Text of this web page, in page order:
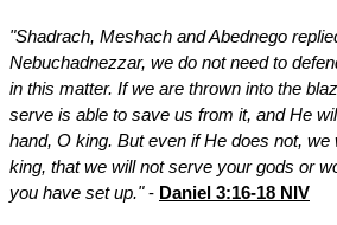
"Shadrach, Meshach and Abednego
Nebuchadnezzar, we do not need to
in this matter. If we are thrown into the
serve is able to save us from it, and He
hand, O king. But even if He does not, we
king, that we will not serve your gods or
you have set up."- Daniel 3:16-18 NIV